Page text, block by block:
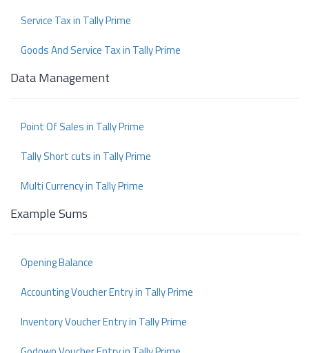
Service Tax in Tally Prime
Goods And Service Tax in Tally Prime
Data Management
Point Of Sales in Tally Prime
Tally Short cuts in Tally Prime
Multi Currency in Tally Prime
Example Sums
Opening Balance
Accounting Voucher Entry in Tally Prime
Inventory Voucher Entry in Tally Prime